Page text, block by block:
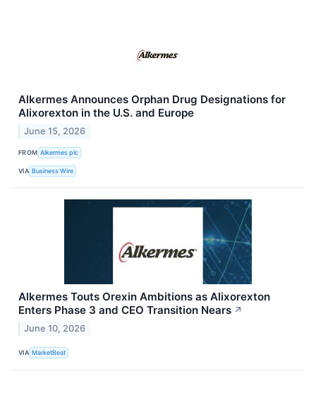
Alkermes Announces Orphan Drug Designations for
Alixorexton in the U.S. and Europe
June 15, 2026
FROM Alkermes plc
VIA Business Wire
Alkermes Touts Orexin Ambitions as Alixorexton
Enters Phase 3 and CEO Transition Nears ↗
June 10, 2026
VIA MarketBeat